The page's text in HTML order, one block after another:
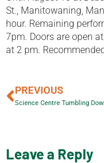
St., Manitowaning,
hour. Remaining
7pm. Doors are open
at 2 pm.
PREVIOUS
Science Centre Tumbling
Leave a Reply